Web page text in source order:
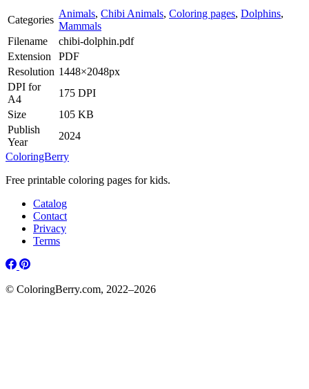
Categories
Animals, Chibi Animals, Coloring pages, Dolphins,
Mammals
Filename
chibi-dolphin.pdf
Extension
PDF
Resolution 1448×2048px
DPI for
A4
175 DPI
Size
105 KB
Publish
Year
2024
ColoringBerry
Free printable coloring pages for kids.
Catalog
Contact
Privacy
Terms
© ColoringBerry.com, 2022–2026